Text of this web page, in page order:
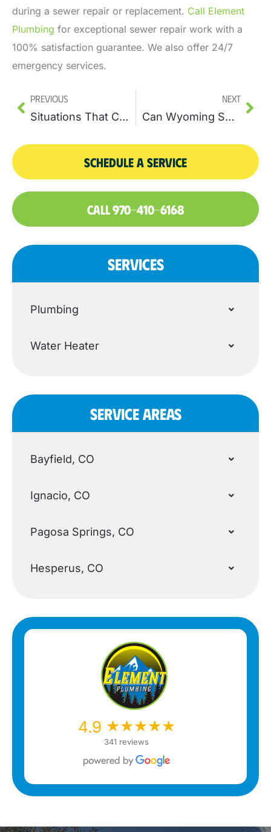
during a sewer repair or replacement. Call Element
Plumbing for exceptional sewer repair work with a
100% satisfaction guarantee. We also offer 24/7
emergency services.
Previous
Situations That Call For Traditional Pipe Repairs
Next
Can Wyoming Soil Conditions, pH Levels, And Type Affect Sewer Pipes?
SCHEDULE A SERVICE
CALL 970-410-6168
SERVICES
Plumbing
Water Heater
SERVICE AREAS
Bayfield, CO
Ignacio, CO
Pagosa Springs, CO
Hesperus, CO
4.9 ★★★★★
341 reviews